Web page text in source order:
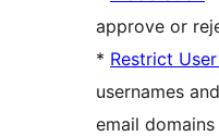
approve or
* Restrict
usernames
email